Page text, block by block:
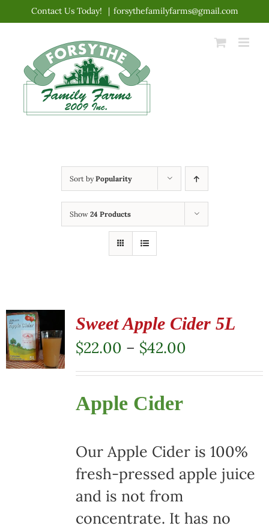
content
Contact Us Today! | forsythefamilyfarms@gmail.com
Sort byPopularity
Show 24 Products
Sweet Apple Cider 5L
$22.00 – $42.00Price
range:
Apple Cider
Our Apple Cider is 100%
fresh-pressed apple juice
and is not from
concentrate. It has no